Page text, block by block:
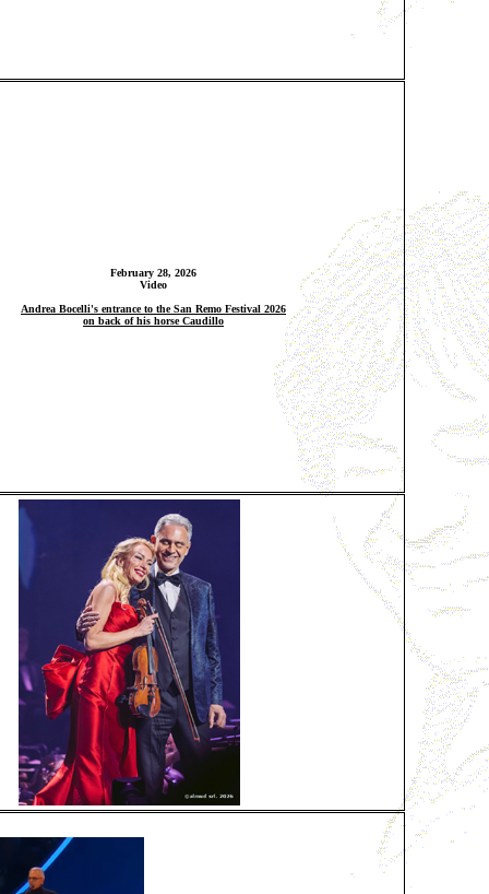
February 28, 2026
Video
Andrea Bocelli's entrance to the San Remo Festival 2026
on back of his horse Caudillo